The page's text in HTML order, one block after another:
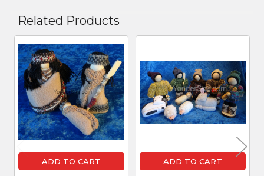
Related Products
Related
Products
ADD TO CART ADD TO CART